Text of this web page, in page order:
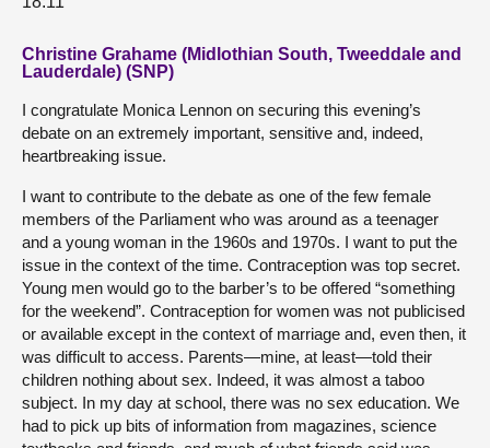
Christine Grahame (Midlothian South, Tweeddale and
Lauderdale) (SNP)
I congratulate Monica Lennon on securing this evening’s
debate on an extremely important, sensitive and, indeed,
heartbreaking issue.
I want to contribute to the debate as one of the few female
members of the Parliament who was around as a teenager
and a young woman in the 1960s and 1970s. I want to put the
issue in the context of the time. Contraception was top secret.
Young men would go to the barber’s to be offered “something
for the weekend”. Contraception for women was not publicised
or available except in the context of marriage and, even then, it
was difficult to access. Parents—mine, at least—told their
children nothing about sex. Indeed, it was almost a taboo
subject. In my day at school, there was no sex education. We
had to pick up bits of information from magazines, science